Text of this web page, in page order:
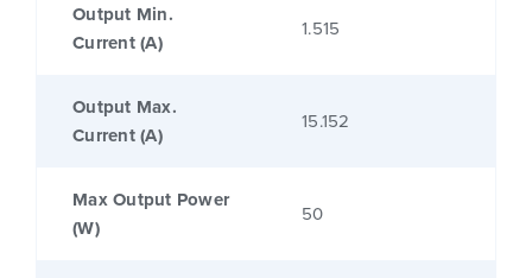
Output Min.
Current (A)
1.515
Output Max.
Current (A)
15.152
Max Output Power
(W)
50